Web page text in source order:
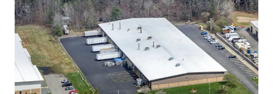
80 South St
80 South St, Hopkinton, MA, 01748-2205, US
14,661 m²
Industrial & Logistics